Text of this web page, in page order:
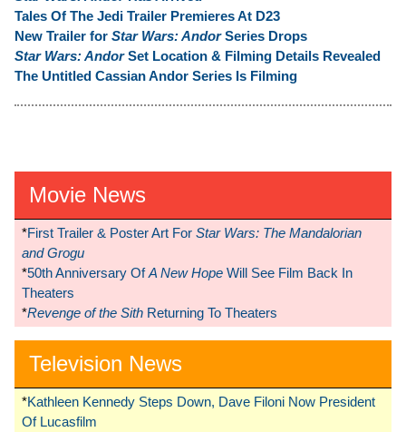
Tales Of The Jedi Trailer Premieres At D23
New Trailer for Star Wars: AndorSeries Drops
Star Wars: AndorSet Location & Filming Details Revealed
The Untitled Cassian Andor Series Is Filming
Movie News
*First Trailer & Poster Art For Star Wars: The Mandalorian
and Grogu
*50th Anniversary OfA New Hope Will See Film Back In
Theaters
*Revenge of the Sith Returning To Theaters
Television News
*Kathleen Kennedy Steps Down, Dave Filoni Now President
Of Lucasfilm